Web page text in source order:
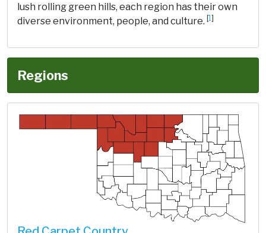
lush rolling green hills, each region has their own
diverse environment, people, and culture. [1]
Regions